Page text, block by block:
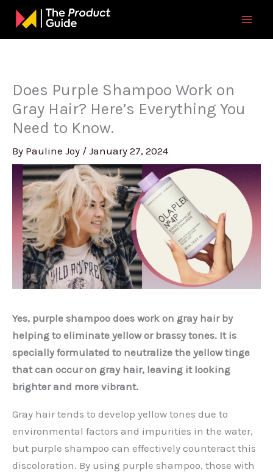
Skip
content
Does Purple Shampoo Work on
Gray Hair? Here’s Everything You
Need to Know.
By Pauline Joy / January 27, 2024
Yes, purple shampoo does work on gray hair by
helping to eliminate yellow or brassy tones. It is
specially formulated to neutralize the yellow tinge
that can occur on gray hair, leaving it looking
brighter and more vibrant.
Gray hair tends to develop yellow tones due to
environmental factors and impurities in the water,
but purple shampoo can effectively counteract this
discoloration. By using purple shampoo, those with